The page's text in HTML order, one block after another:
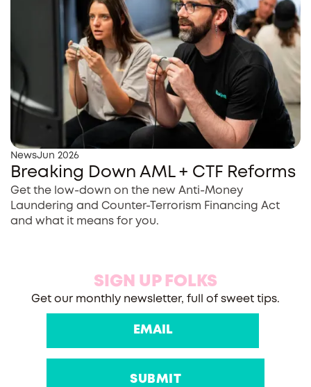
NewsJun 2026
Breaking Down AML + CTF Reforms
Get the low-down on the new Anti-Money
Laundering and Counter-Terrorism Financing Act
and what it means for you.
SIGN UP FOLKS
Get our monthly newsletter, full of sweet tips.